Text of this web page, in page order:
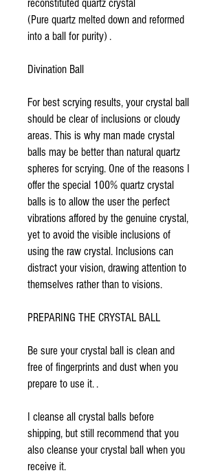
reconstituted quartz crystal
(Pure quartz melted down and reformed
into a ball for purity) .
Divination Ball
For best scrying results, your crystal ball
should be clear of inclusions or cloudy
areas. This is why man made crystal
balls may be better than natural quartz
spheres for scrying. One of the reasons I
offer the special 100% quartz crystal
balls is to allow the user the perfect
vibrations affored by the genuine crystal,
yet to avoid the visible inclusions of
using the raw crystal. Inclusions can
distract your vision, drawing attention to
themselves rather than to visions.
PREPARING THE CRYSTAL BALL
Be sure your crystal ball is clean and
free of fingerprints and dust when you
prepare to use it. .
I cleanse all crystal balls before
shipping, but still recommend that you
also cleanse your crystal ball when you
receive it.